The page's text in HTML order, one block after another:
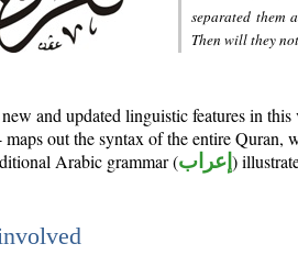
separated them
Then will they
and updated linguistic features in
maps out the syntax of the entire Quran,
Arabic grammar (إعراب )